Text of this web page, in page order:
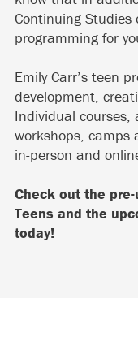
Continuing Studies
programming for
Emily Carr’s teen
development,
Individual courses,
workshops, camps
in-person and
Check out the
Teens and the
today!